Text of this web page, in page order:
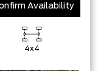
Availability
4x4